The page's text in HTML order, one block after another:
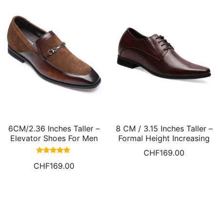
6CM/2.36 Inches Taller –
Elevator Shoes For Men
Height Raising Shoes
5.00
CHF169.00
8 CM / 3.15 Inches Taller –
Formal Height Increasing
Derby Shoes High Heel
Dress Shoes
CHF169.00